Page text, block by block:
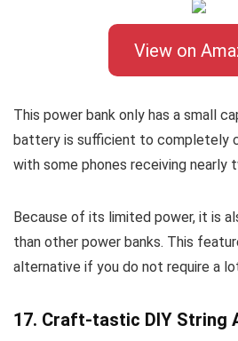
View on
This power bank only has a small
battery is sufficient to completely
with some phones receiving nearly
Because of its limited power, it is
than other power banks. This
alternative if you do not require a
17. Craft-tastic DIY String